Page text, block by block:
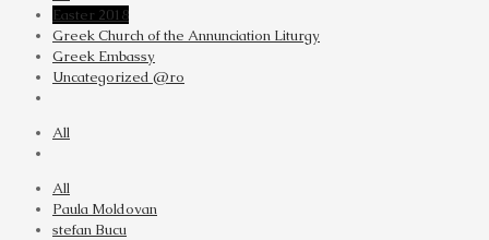
Easter 2018
Greek Church of the Annunciation Liturgy
Greek Embassy
Uncategorized @ro
All
All
Paula Moldovan
stefan Bucu